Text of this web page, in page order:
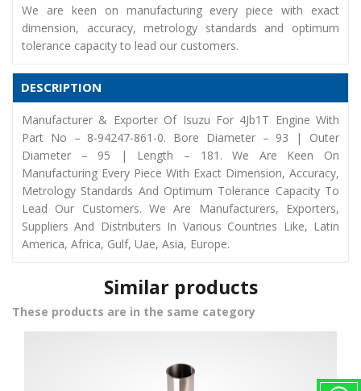
We are keen on manufacturing every piece with exact
dimension, accuracy, metrology standards and optimum
tolerance capacity to lead our customers.
DESCRIPTION
Manufacturer & Exporter Of Isuzu For 4Jb1T Engine With
Part No – 8-94247-861-0. Bore Diameter – 93 | Outer
Diameter – 95 | Length – 181. We Are Keen On
Manufacturing Every Piece With Exact Dimension, Accuracy,
Metrology Standards And Optimum Tolerance Capacity To
Lead Our Customers. We Are Manufacturers, Exporters,
Suppliers And Distributers In Various Countries Like, Latin
America, Africa, Gulf, Uae, Asia, Europe.
Similar products
These products are in the same category